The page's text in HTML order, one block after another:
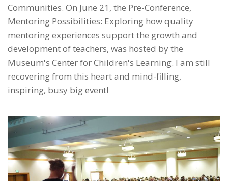
Communities. On June 21, the Pre-Conference,
Mentoring Possibilities: Exploring how quality
mentoring experiences support the growth and
development of teachers, was hosted by the
Museum's Center for Children's Learning. I am still
recovering from this heart and mind-filling,
inspiring, busy big event!